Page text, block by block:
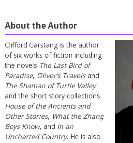
About the Author
Clifford Garstang is the author
of six works of fiction including
the novels The Last Bird of
Paradise, Oliver’s Travelsand
The Shaman of Turtle Valley
and the short story collections
House of the Ancients and
Other Stories, What the Zhang
Boys Know, and In an
Uncharted Country. He is also